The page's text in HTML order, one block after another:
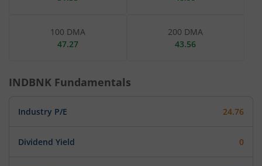
100 DMA
47.27
200 DMA
43.56
INDBNK Fundamentals
Industry P/E 24.76
Dividend Yield 0